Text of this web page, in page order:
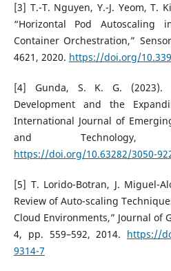
[3] T.-T. Nguyen, Y.-J. Yeom, T.
“Horizontal Pod Autoscaling
Container Orchestration,”
4621, 2020. https://doi.org/
[4] Gunda, S. K. G. (2023).
Development and the
International Journal of
and Technology,
https://doi.org/10.63282/3050-
[5] T. Lorido-Botran, J. Miguel-
Review of Auto-scaling
Cloud Environments,” Journal of
4, pp. 559–592, 2014. https://
9314-7